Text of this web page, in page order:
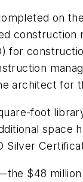
on
construction
for
architect for
foot
space
Silver
$48